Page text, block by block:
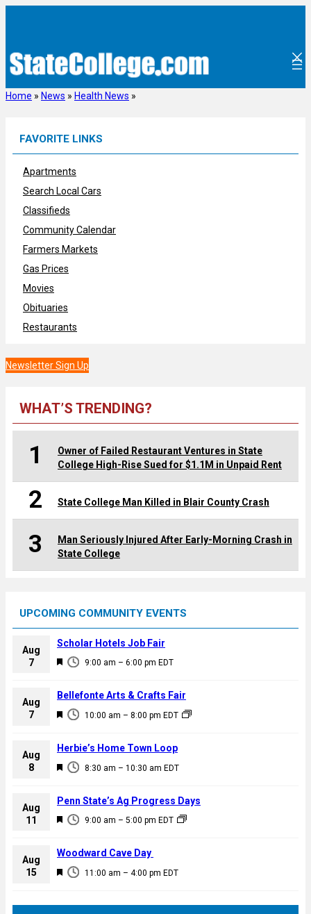
Home » News » Health News »
FAVORITE LINKS
Apartments
Search Local Cars
Classifieds
Community Calendar
Farmers Markets
Gas Prices
Movies
Obituaries
Restaurants
Newsletter Sign Up
WHAT’S TRENDING?
1
Owner of Failed Restaurant Ventures in State
College High-Rise Sued for $1.1M in Unpaid Rent
2 State College Man Killed in Blair County Crash
3
Man Seriously Injured After Early-Morning Crash in
State College
UPCOMING COMMUNITY EVENTS
Aug
7
F
a
u
e
d
9:00 am – 6:00 pm EDT
Scholar Hotels Job Fair
Aug
7
F
a
u
e
d
10:00 am – 8:00 pm EDT
Bellefonte Arts & Crafts Fair
Aug
8
F
a
u
e
d
8:30 am – 10:30 am EDT
Herbie’s Home Town Loop
Aug
11
F
a
u
9:00 am – 5:00 pm EDT
Penn State’s Ag Progress Days
Aug
15
F
11:00 am – 4:00 pm EDT
Woodward Cave Day